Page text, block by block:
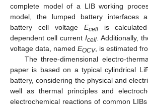
complete model of a LIB working
model, the lumped battery interfaces
battery cell voltage Ecellis
dependent cell current Icell . Additionally,
voltage data, named EOCV, is estimated
The three-dimensional electro-
paper is based on a typical cylindrical
battery, considering the physical and
well as thermal principles and
electrochemical reactions of common